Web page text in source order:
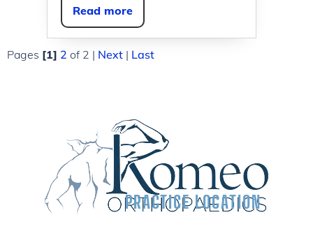
Read more
Pages [1] 2 of 2 | Next | Last
PRACTICE LOCATION